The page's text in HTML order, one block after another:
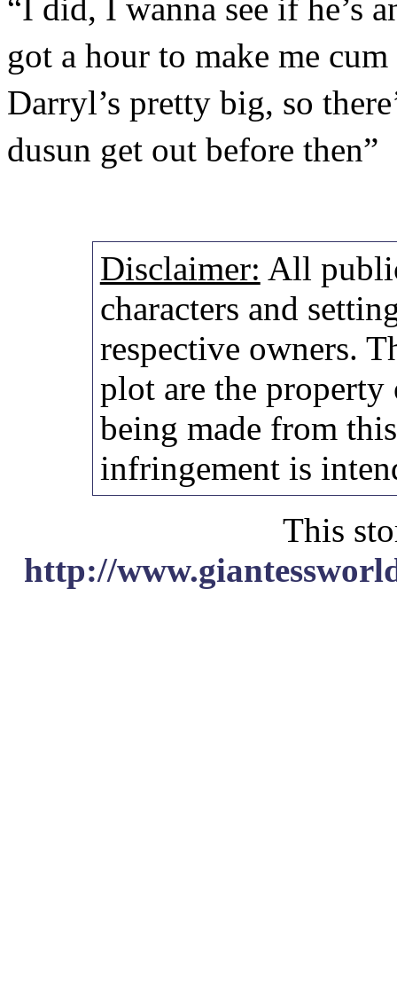
“I did, I wanna see if he’s
got a hour to make me
Darryl’s pretty big, so
dusun get out before then”
Disclaimer: All
characters and
respective owners.
plot are the
being made from
infringement is
This
http://